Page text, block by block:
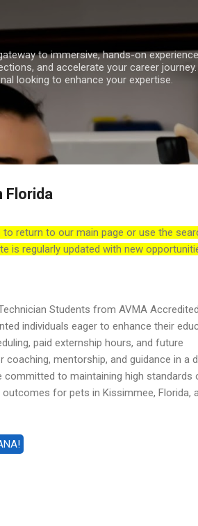
to immersive, hands-on
and accelerate your career
looking to enhance your expertise.
Florida
return to our main page or use the
is regularly updated with new
Students from AVMA Accredited
individuals eager to enhance their
paid externship hours, and future
mentorship, and guidance in a
committed to maintaining high standards
for pets in Kissimmee, Florida, a